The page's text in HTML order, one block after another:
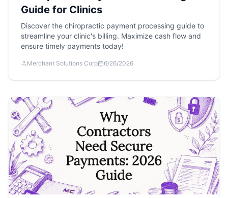
Guide for Clinics
Discover the chiropractic payment processing guide to
streamline your clinic's billing. Maximize cash flow and
ensure timely payments today!
Merchant Solutions Corp 6/26/2026